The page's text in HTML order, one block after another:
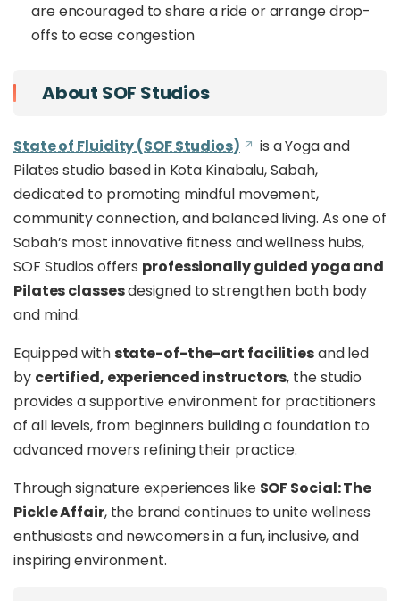
are encouraged to share a ride or arrange drop-
offs to ease congestion
About SOF Studios
State of Fluidity (SOF Studios)
is a Yoga and
Pilates studio based in Kota Kinabalu, Sabah,
dedicated to promoting mindful movement,
community connection, and balanced living. As one of
Sabah’s most innovative fitness and wellness hubs,
SOF Studios offers professionally guided yoga and
Pilates classesdesigned to strengthen both body
and mind.
Equipped with state-of-the-art facilitiesand led
by certified, experienced instructors, the studio
provides a supportive environment for practitioners
of all levels, from beginners building a foundation to
advanced movers refining their practice.
Through signature experiences like SOF Social: The
Pickle Affair, the brand continues to unite wellness
enthusiasts and newcomers in a fun, inclusive, and
inspiring environment.